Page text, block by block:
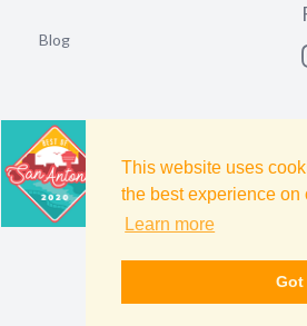
This website uses
the best experience on
Learn more
Got
Blog